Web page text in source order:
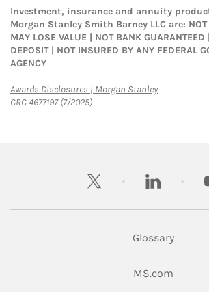
Investment, insurance and annuity
Morgan Stanley Smith Barney LLC are: NOT
MAY LOSE VALUE | NOT BANK
DEPOSIT | NOT INSURED BY ANY FEDERAL
AGENCY
Awards Disclosures | Morgan StanleyLink Opens in
CRC 4677197 (7/2025)
twitter linkedin
Glossary
MS.comLink